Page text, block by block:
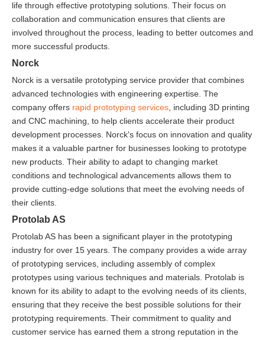
life through effective prototyping solutions. Their focus on
collaboration and communication ensures that clients are
involved throughout the process, leading to better outcomes and
more successful products.
Norck
Norck is a versatile prototyping service provider that combines
advanced technologies with engineering expertise. The
company offers rapid prototyping services , including 3D printing
and CNC machining, to help clients accelerate their product
development processes. Norck's focus on innovation and quality
makes it a valuable partner for businesses looking to prototype
new products. Their ability to adapt to changing market
conditions and technological advancements allows them to
provide cutting-edge solutions that meet the evolving needs of
their clients.
Protolab AS
Protolab AS has been a significant player in the prototyping
industry for over 15 years. The company provides a wide array
of prototyping services, including assembly of complex
prototypes using various techniques and materials. Protolab is
known for its ability to adapt to the evolving needs of its clients,
ensuring that they receive the best possible solutions for their
prototyping requirements. Their commitment to quality and
customer service has earned them a strong reputation in the